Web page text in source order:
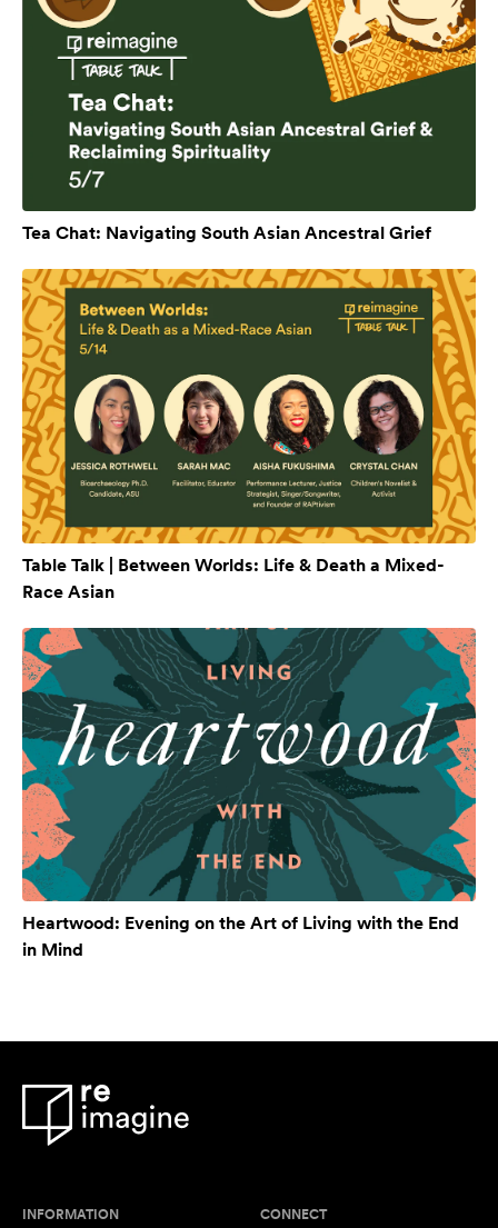
Tea Chat: Navigating South Asian Ancestral Grief
Table Talk | Between Worlds: Life & Death a Mixed-
Race Asian
Heartwood: Evening on the Art of Living with the End
in Mind
INFORMATION CONNECT